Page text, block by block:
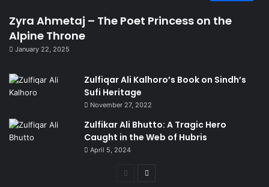
Zyra Ahmetaj – The Poet Princess on the
Alpine Throne
January 22, 2025
Zulfiqar Ali Kalhoro’s Book on Sindh’s
Sufi Heritage
November 27, 2022
Zulfikar Ali Bhutto: A Tragic Hero
Caught in the Web of Hubris
April 5, 2024
Previous